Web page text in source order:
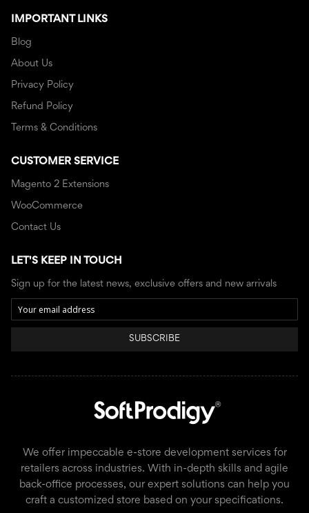
IMPORTANT LINKS
Blog
About Us
Privacy Policy
Refund Policy
Terms & Conditions
CUSTOMER SERVICE
Magento 2 Extensions
WooCommerce
Contact Us
LET'S KEEP IN TOUCH
Sign up for the latest news, exclusive offers and new arrivals
SUBSCRIBE
We offer impeccable e-store development services for
retailers across industries. With in-depth skills and agile
back-office processes, our expert solutions can help you
craft a customized store based on your specifications.